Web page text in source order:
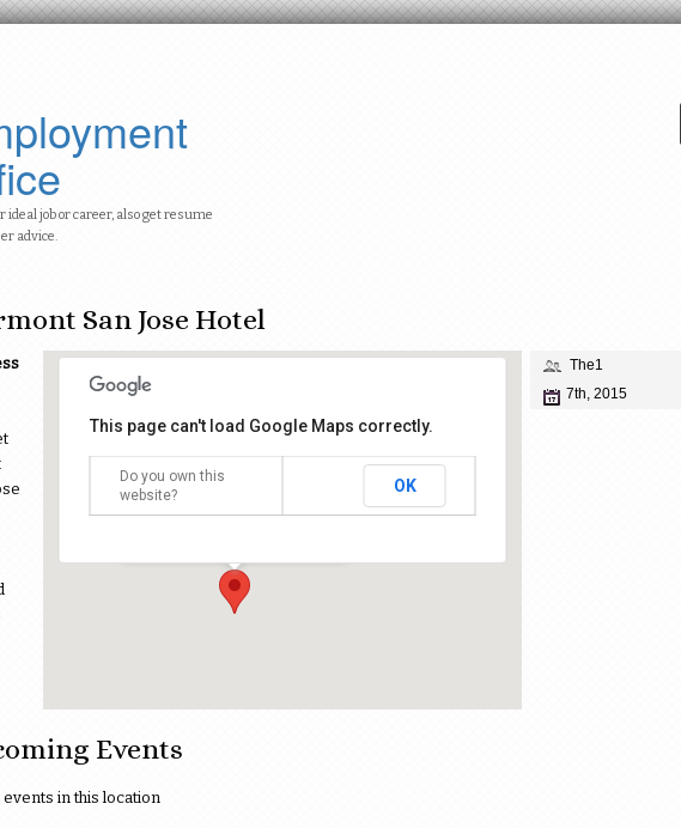
ideal job or career, also get resume
advice.
San Jose Hotel
The1
7th, 2015
Fairmont San Jose Hotel
This page can't load Google Maps correctly.
Do you own this
website?
OK
Events
in this location